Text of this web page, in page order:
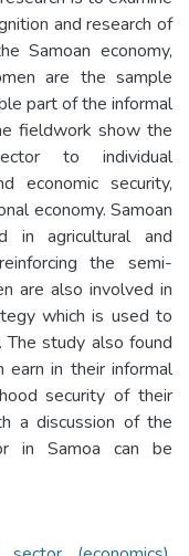
and research of
Samoan economy,
are the sample
part of the informal
fieldwork show the
to individual
economic security,
economy. Samoan
in agricultural and
the semi-
are also involved in
which is used to
study also found
in their informal
security of their
a discussion of the
in Samoa can be